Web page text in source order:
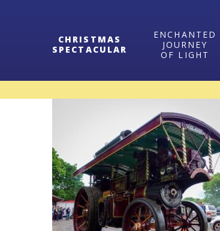
CHRISTMAS
SPECTACULAR
ENCHANTED
JOURNEY
OF LIGHT